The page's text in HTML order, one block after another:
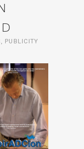
, PUBLICITY